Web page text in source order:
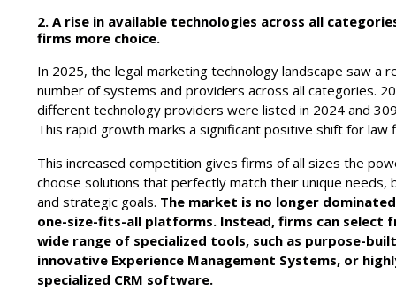
2. A rise in available technologies across all
firms more choice.
In 2025, the legal marketing technology landscape saw a
number of systems and providers across all categories.
different technology providers were listed in 2024 and
This rapid growth marks a significant positive shift for law
This increased competition gives firms of all sizes the
choose solutions that perfectly match their unique needs,
and strategic goals. The market is no longer
one-size-fits-all platforms. Instead, firms can select
wide range of specialized tools, such as purpose-built
innovative Experience Management Systems, or
specialized CRM software.